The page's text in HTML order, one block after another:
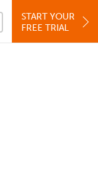
START YOUR
FREE TRIAL